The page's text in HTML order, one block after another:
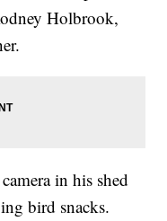
Holbrook,
in his shed
bird snacks.